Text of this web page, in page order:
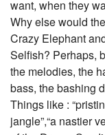
want, when they
Why else would
Crazy Elephant
Selfish? Perhaps,
the melodies, the
bass, the bashing
Things like :
jangle”,“a nastier